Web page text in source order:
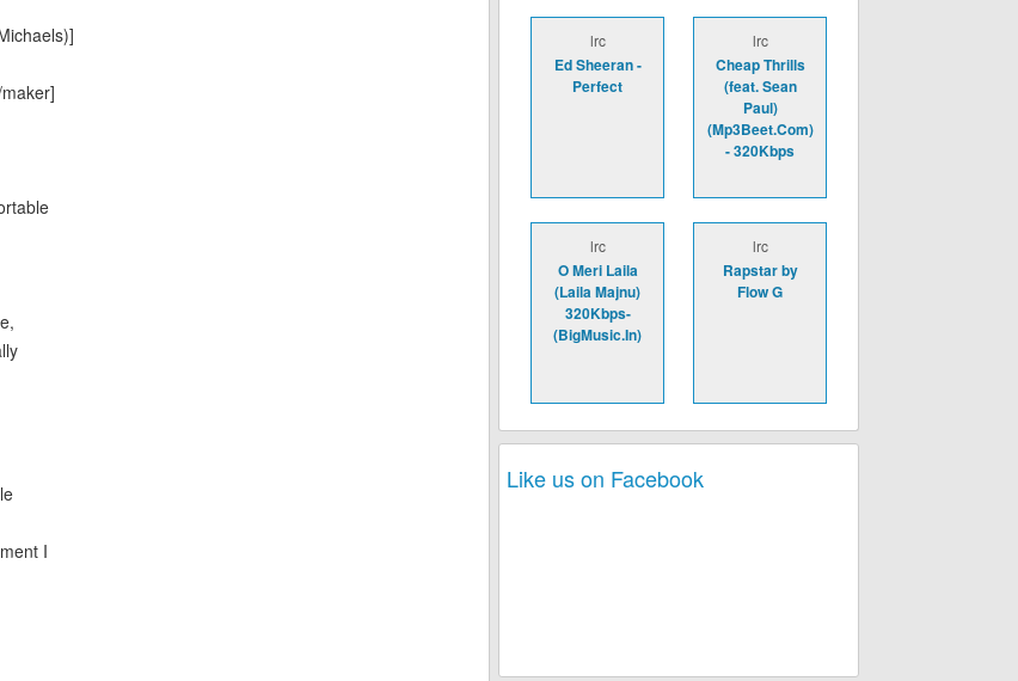
I
lrc
Ed Sheeran -
Perfect
lrc
Cheap Thrills
(feat. Sean
Paul)
(Mp3Beet.Com)
- 320Kbps
lrc
O Meri Laila
(Laila Majnu)
320Kbps-
(BigMusic.In)
lrc
Rapstar by
Flow G
Like us on Facebook